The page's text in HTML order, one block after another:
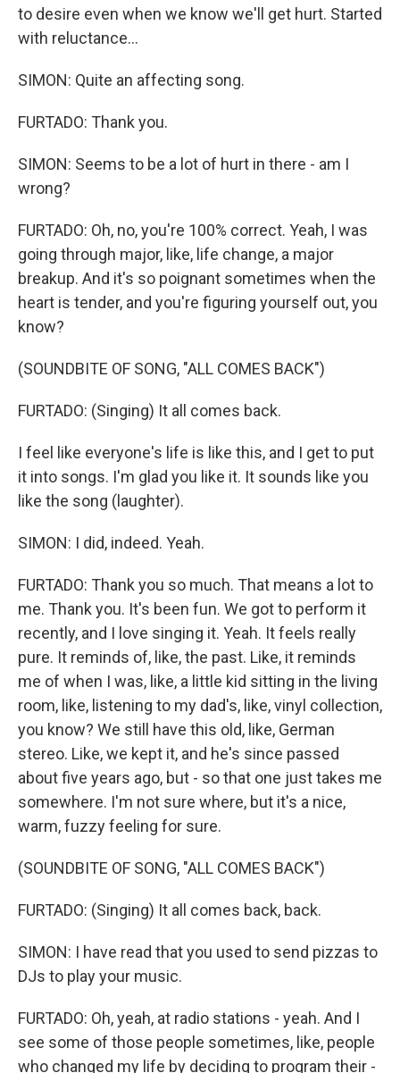
to desire even when we know we'll get hurt. Started
with reluctance...
SIMON: Quite an affecting song.
FURTADO: Thank you.
SIMON: Seems to be a lot of hurt in there - am I
wrong?
FURTADO: Oh, no, you're 100% correct. Yeah, I was
going through major, like, life change, a major
breakup. And it's so poignant sometimes when the
heart is tender, and you're figuring yourself out, you
know?
(SOUNDBITE OF SONG, "ALL COMES BACK")
FURTADO: (Singing) It all comes back.
I feel like everyone's life is like this, and I get to put
it into songs. I'm glad you like it. It sounds like you
like the song (laughter).
SIMON: I did, indeed. Yeah.
FURTADO: Thank you so much. That means a lot to
me. Thank you. It's been fun. We got to perform it
recently, and I love singing it. Yeah. It feels really
pure. It reminds of, like, the past. Like, it reminds
me of when I was, like, a little kid sitting in the living
room, like, listening to my dad's, like, vinyl collection,
you know? We still have this old, like, German
stereo. Like, we kept it, and he's since passed
about five years ago, but - so that one just takes me
somewhere. I'm not sure where, but it's a nice,
warm, fuzzy feeling for sure.
(SOUNDBITE OF SONG, "ALL COMES BACK")
FURTADO: (Singing) It all comes back, back.
SIMON: I have read that you used to send pizzas to
DJs to play your music.
FURTADO: Oh, yeah, at radio stations - yeah. And I
see some of those people sometimes, like, people
who changed my life by deciding to program their -